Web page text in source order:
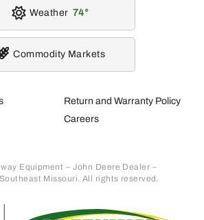
Return and Warranty Policy
Careers
Equipment – John Deere Dealer –
Missouri. All rights reserved.
Weather 74
Commodity Markets